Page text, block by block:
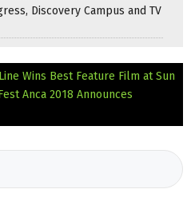
Discovery Campus and TV
Wins Best Feature Film at Sun
Anca 2018 Announces